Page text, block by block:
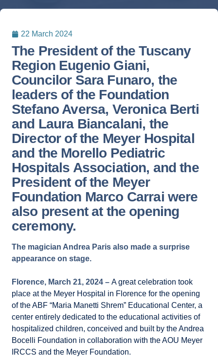
22 March 2024
The President of the Tuscany
Region Eugenio Giani,
Councilor Sara Funaro, the
leaders of the Foundation
Stefano Aversa, Veronica Berti
and Laura Biancalani, the
Director of the Meyer Hospital
and the Morello Pediatric
Hospitals Association, and the
President of the Meyer
Foundation Marco Carrai were
also present at the opening
ceremony.
The magician Andrea Paris also made a surprise
appearance on stage.
Florence, March 21, 2024 – A great celebration took
place at the Meyer Hospital in Florence for the opening
of the ABF “Maria Manetti Shrem” Educational Center, a
center entirely dedicated to the educational activities of
hospitalized children, conceived and built by the Andrea
Bocelli Foundation in collaboration with the AOU Meyer
IRCCS and the Meyer Foundation.